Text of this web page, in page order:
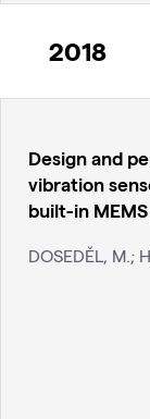
2018
Design and
vibration
built-in
DOSEDĚL, M.;